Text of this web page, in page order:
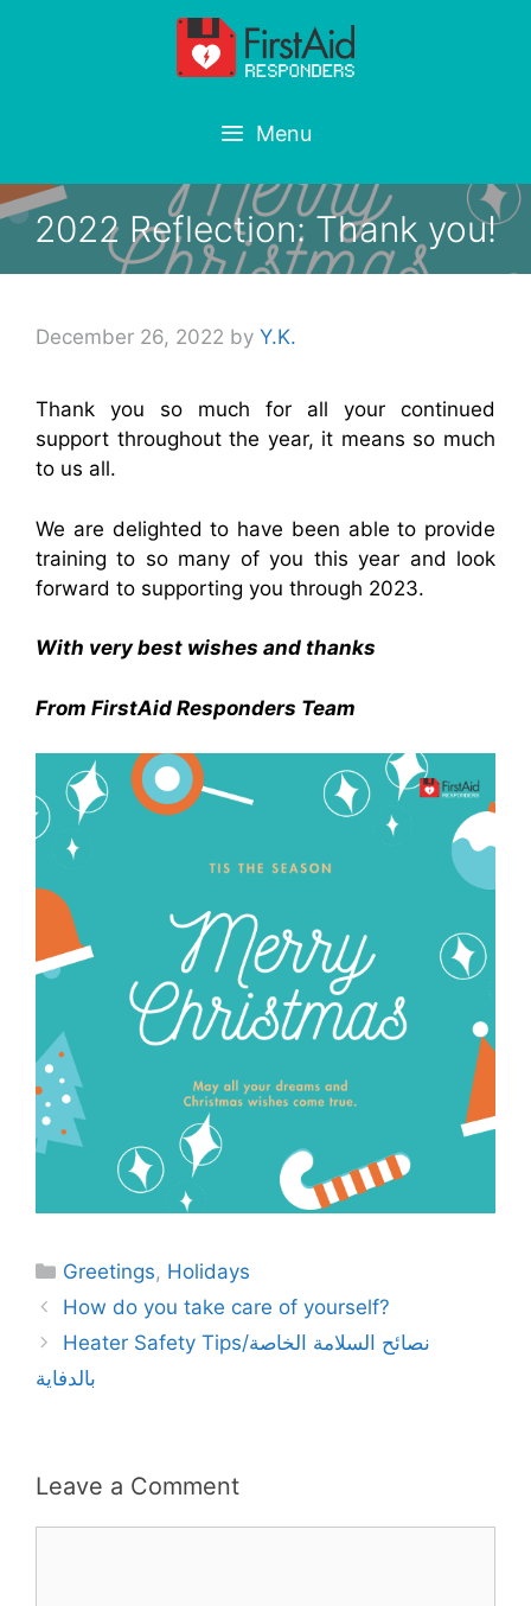
Menu
2022 Reflection: Thank you!
December 26, 2022 by Y.K.
Thank you so much for all your continued
support throughout the year, it means so much
to us all.
We are delighted to have been able to provide
training to so many of you this year and look
forward to supporting you through 2023.
With very best wishes and thanks
From FirstAid Responders Team
Categories
Greetings, Holidays
How do you take care of yourself?
Heater Safety Tips/نصائح السلامة الخاصة
بالدفاية
Leave a Comment